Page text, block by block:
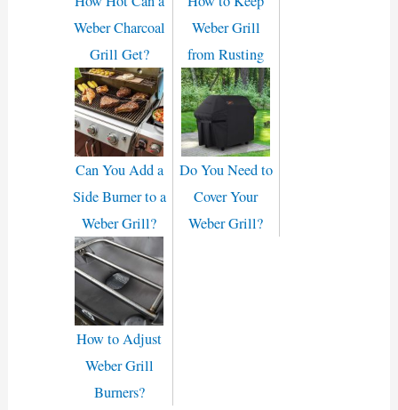
Weber Charcoal
Grill Get?
Weber Grill
from Rusting
Can You Add a
Side Burner to a
Weber Grill?
Do You Need to
Cover Your
Weber Grill?
How to Adjust
Weber Grill
Burners?